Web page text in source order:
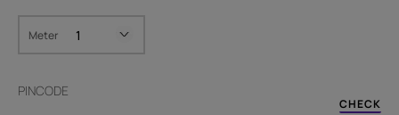
Meter
PINCODE
CHECK